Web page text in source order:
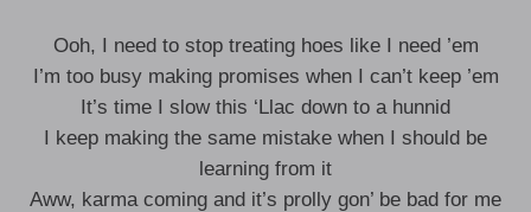
Ooh, I need to stop treating hoes like I need ’em
I’m too busy making promises when I can’t keep ’em
It’s time I slow this ‘Llac down to a hunnid
I keep making the same mistake when I should be
learning from it
Aww, karma coming and it’s prolly gon’ be bad for me